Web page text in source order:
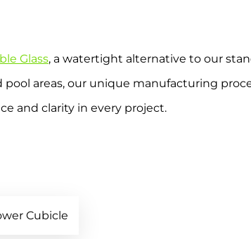
Glass, a watertight alternative to our
areas, our unique manufacturing
and clarity in every project.
Cubicle